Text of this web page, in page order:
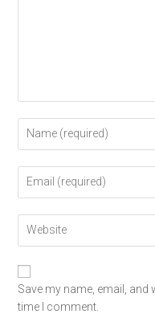
Save my name, email,
time I comment.